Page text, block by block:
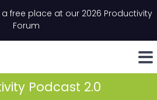
free place at our 2026 Productivity
Forum
LinkedIn
Podcast 2.0